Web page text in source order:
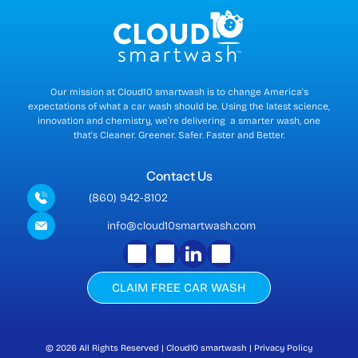
)
Our mission at Cloud10 smartwash is to change America's
expectations of what a car wash should be. Using the latest science,
innovation and chemistry, we’re delivering a smarter wash, one
that's Cleaner. Greener. Safer. Faster and Better.
Contact Us
(860) 942-8102
info@cloud10smartwash.com
CLAIM FREE CAR WASH
© 2026 All Rights Reserved | Cloud10 smartwash | Privacy Policy